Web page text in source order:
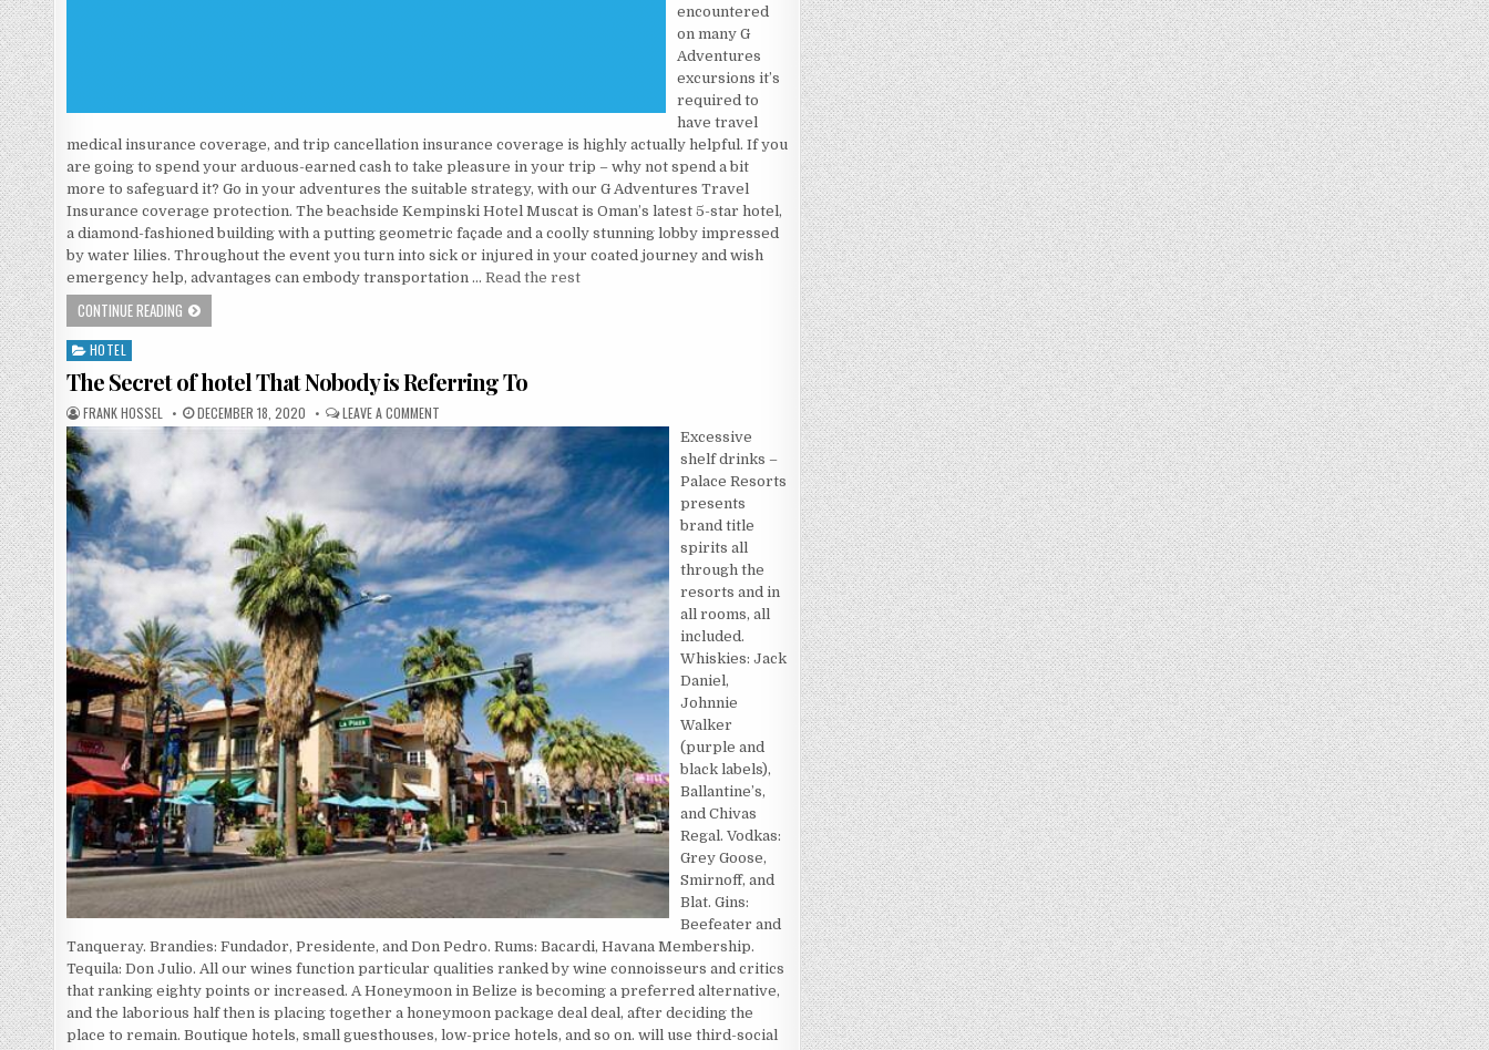
encountered
on many G
Adventures
excursions it’s
required to
have travel
medical insurance coverage, and trip cancellation insurance coverage is highly actually helpful. If you
are going to spend your arduous-earned cash to take pleasure in your trip – why not spend a bit
more to safeguard it? Go in your adventures the suitable strategy, with our G Adventures Travel
Insurance coverage protection. The beachside Kempinski Hotel Muscat is Oman’s latest 5-star hotel,
a diamond-fashioned building with a putting geometric façade and a coolly stunning lobby impressed
by water lilies. Throughout the event you turn into sick or injured in your coated journey and wish
emergency help, advantages can embody transportation …Read the rest
CONTINUE READING AS YET NOT KNOWN FACTUAL STATEMENTS ABOUT HOTEL MADE KNOWN
Posted in
HOTEL
The Secret of hotel That Nobody is Referring To
AUTHOR:
FRANK HOSSEL PUBLISHED DATE:
DECEMBER 18, 2020 LEAVE A COMMENT
Excessive
shelf drinks –
Palace Resorts
presents
brand title
spirits all
through the
resorts and in
all rooms, all
included.
Whiskies: Jack
Daniel,
Johnnie
Walker
(purple and
black labels),
Ballantine’s,
and Chivas
Regal. Vodkas:
Grey Goose,
Smirnoff, and
Blat. Gins:
Beefeater and
Tanqueray. Brandies: Fundador, Presidente, and Don Pedro. Rums: Bacardi, Havana Membership.
Tequila: Don Julio. All our wines function particular qualities ranked by wine connoisseurs and critics
that ranking eighty points or increased. A Honeymoon in Belize is becoming a preferred alternative,
and the laborious half then is placing together a honeymoon package deal deal, after deciding the
place to remain. Boutique hotels, small guesthouses, low-price hotels, and so on. will use third-social